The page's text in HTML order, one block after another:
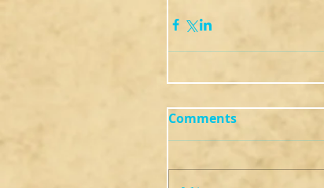
Comments